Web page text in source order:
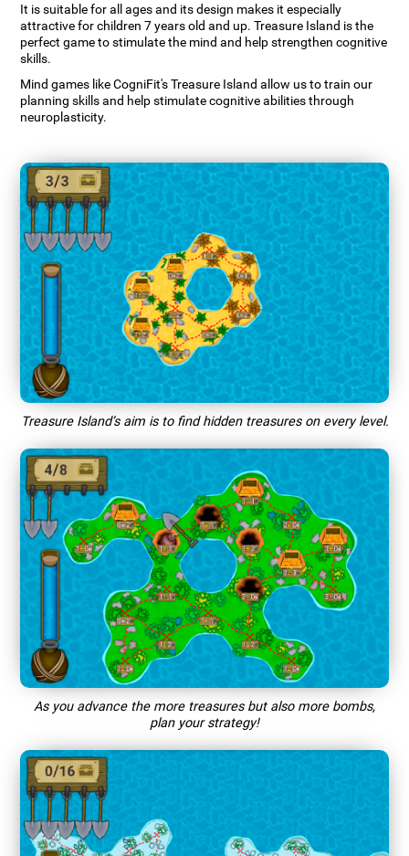
It is suitable for all ages and its design makes it especially
attractive for children 7 years old and up. Treasure Island is the
perfect game to stimulate the mind and help strengthen cognitive
skills.
Mind games like CogniFit's Treasure Island allow us to train our
planning skills and help stimulate cognitive abilities through
neuroplasticity.
Treasure Island’s aim is to find hidden treasures on every level.
As you advance the more treasures but also more bombs,
plan your strategy!